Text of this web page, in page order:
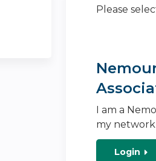
Please
I am a
my network
Login